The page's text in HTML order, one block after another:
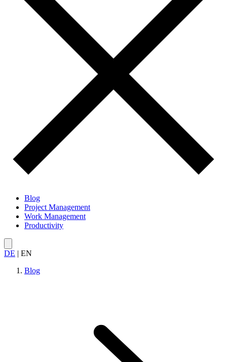
Blog
Project Management
Work Management
Productivity
DE | EN
Blog